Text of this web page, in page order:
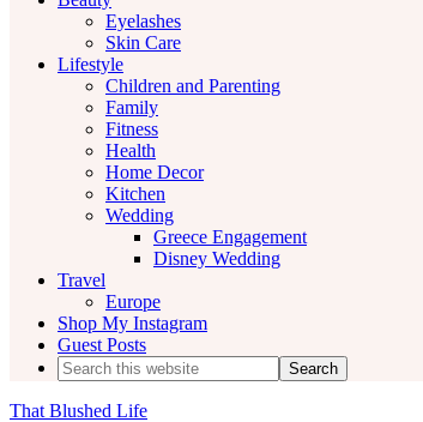
Eyelashes
Skin Care
Lifestyle
Children and Parenting
Family
Fitness
Health
Home Decor
Kitchen
Wedding
Greece Engagement
Disney Wedding
Travel
Europe
Shop My Instagram
Guest Posts
Search
this
website
That Blushed Life